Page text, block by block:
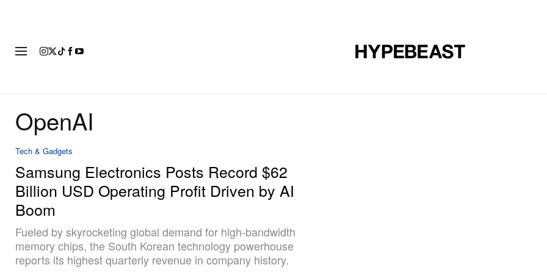
OpenAI
Tech & Gadgets
Samsung Electronics Posts Record $62
Billion USD Operating Profit Driven by AI
Boom
Fueled by skyrocketing global demand for high-bandwidth
memory chips, the South Korean technology powerhouse
reports its highest quarterly revenue in company history.